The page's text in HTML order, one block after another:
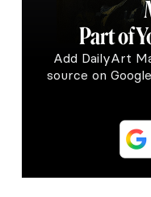
Part of
Add DailyArt
source on